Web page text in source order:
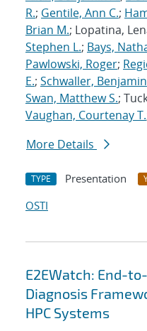
R.; Gentile, Ann C.;
Brian M.; Lopatina,
Stephen L.; Bays,
Pawlowski, Roger;
E.; Schwaller, Benjamin
Swan, Matthew S.;
Vaughan, Courtenay T.
More Details
TYPE Presentation
OSTI
E2EWatch: End-
Diagnosis
HPC Systems